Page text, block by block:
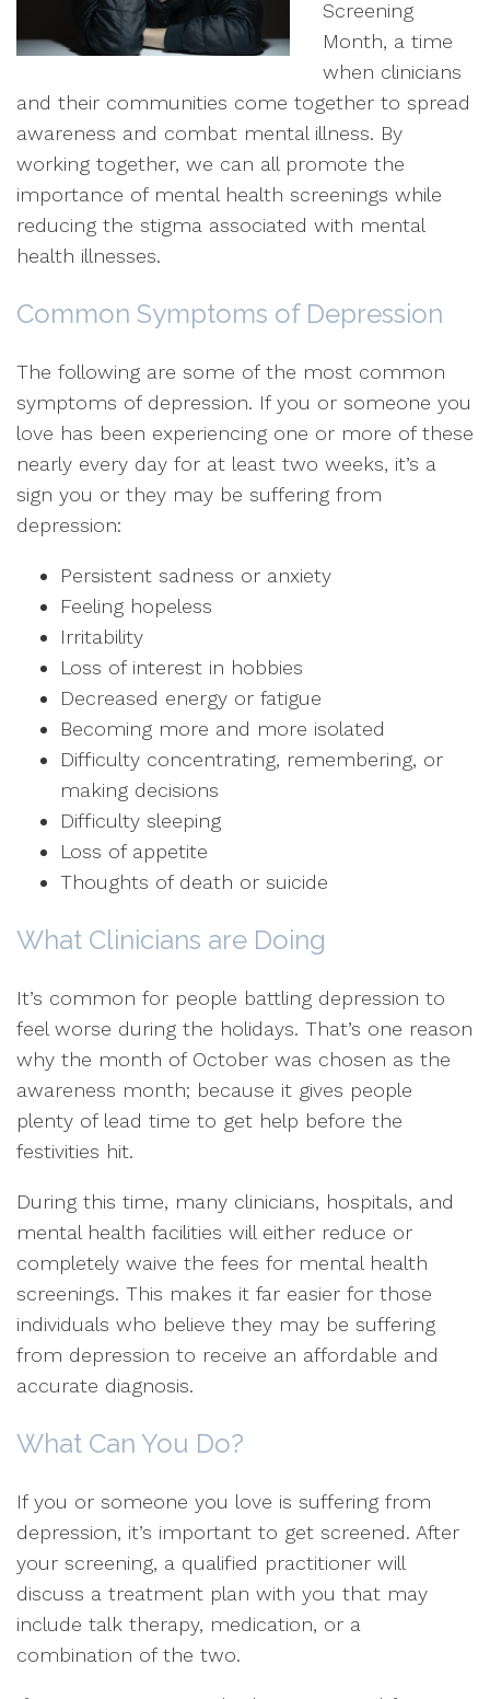
Screening
Month, a time
when clinicians
and their communities come together to spread
awareness and combat mental illness. By
working together, we can all promote the
importance of mental health screenings while
reducing the stigma associated with mental
health illnesses.
Common Symptoms of Depression
The following are some of the most common
symptoms of depression. If you or someone you
love has been experiencing one or more of these
nearly every day for at least two weeks, it’s a
sign you or they may be suffering from
depression:
Persistent sadness or anxiety
Feeling hopeless
Irritability
Loss of interest in hobbies
Decreased energy or fatigue
Becoming more and more isolated
Difficulty concentrating, remembering, or
making decisions
Difficulty sleeping
Loss of appetite
Thoughts of death or suicide
What Clinicians are Doing
It’s common for people battling depression to
feel worse during the holidays. That’s one reason
why the month of October was chosen as the
awareness month; because it gives people
plenty of lead time to get help before the
festivities hit.
During this time, many clinicians, hospitals, and
mental health facilities will either reduce or
completely waive the fees for mental health
screenings. This makes it far easier for those
individuals who believe they may be suffering
from depression to receive an affordable and
accurate diagnosis.
What Can You Do?
If you or someone you love is suffering from
depression, it’s important to get screened. After
your screening, a qualified practitioner will
discuss a treatment plan with you that may
include talk therapy, medication, or a
combination of the two.